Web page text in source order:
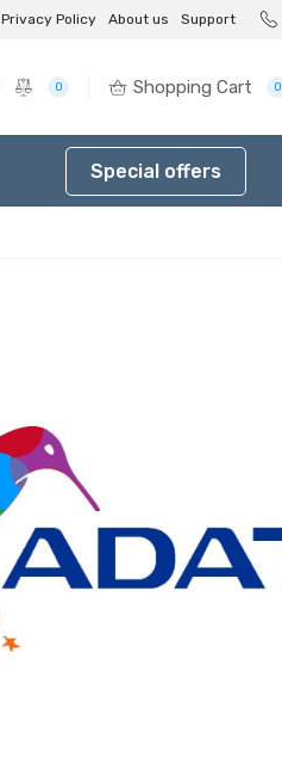
Privacy Policy About us Support
0 Shopping Cart 0
Special offers